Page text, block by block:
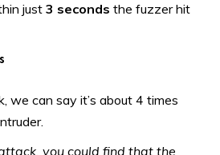
just 3 seconds the fuzzer hit
we can say it’s about 4 times
you could find that the